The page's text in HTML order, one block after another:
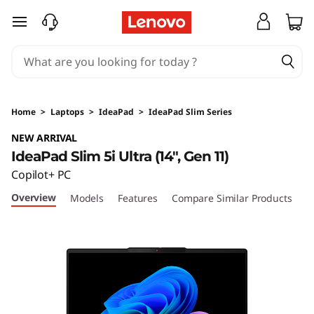
a
P
a
d
skip to main content
Home > Laptops > IdeaPad > IdeaPad Slim Series
NEW ARRIVAL
IdeaPad Slim 5i Ultra (14", Gen 11)
Copilot+ PC
Overview Models Features Compare Similar Products